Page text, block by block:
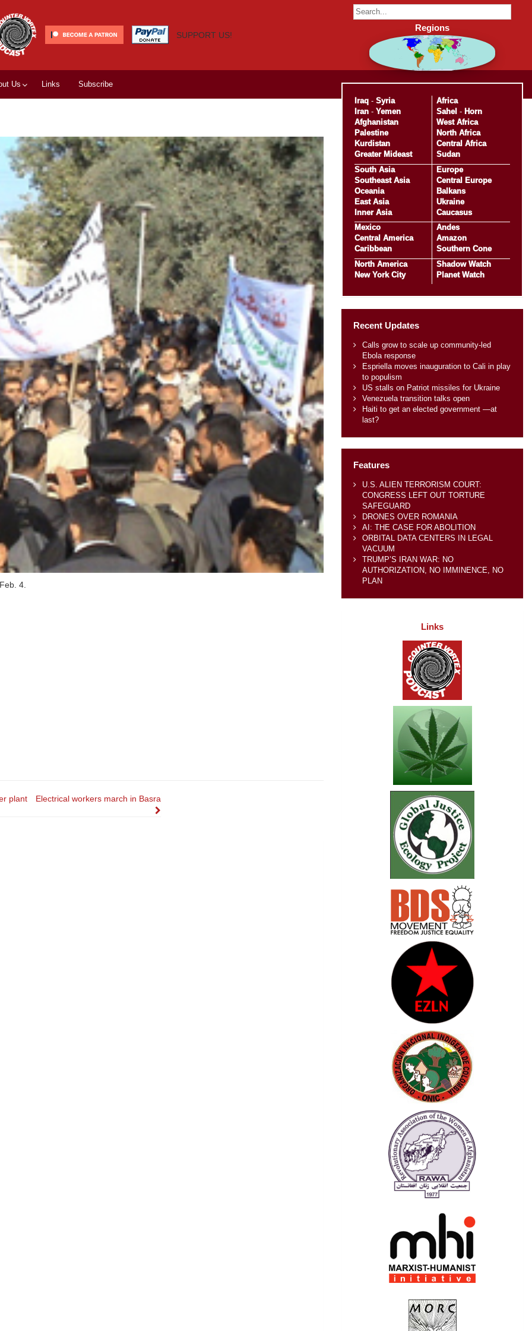
SUPPORT US!
Us Links Subscribe
4.
plant Electrical workers march in Basra
Regions
Iraq- Syria
Iran- Yemen
Afghanistan
Palestine
Kurdistan
Greater Mideast
Africa
Sahel - Horn
West Africa
North Africa
Central Africa
Sudan
South Asia
Southeast Asia
Oceania
East Asia
Inner Asia
Europe
Central Europe
Balkans
Ukraine
Caucasus
Mexico
Central America
Caribbean
Andes
Amazon
Southern Cone
North America
New York City
Shadow Watch
Planet Watch
Recent Updates
Calls grow to scale up community-led
Ebola response
Espriella moves inauguration to Cali in play
to populism
US stalls on Patriot missiles for Ukraine
Venezuela transition talks open
Haiti to get an elected government —at
last?
Features
U.S. ALIEN TERRORISM COURT:
CONGRESS LEFT OUT TORTURE
SAFEGUARD
DRONES OVER ROMANIA
AI: THE CASE FOR ABOLITION
ORBITAL DATA CENTERS IN LEGAL
VACUUM
TRUMP’S IRAN WAR: NO
AUTHORIZATION, NO IMMINENCE, NO
PLAN
Links